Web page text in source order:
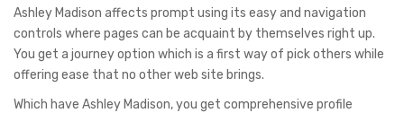
Ashley Madison affects prompt using its easy and navigation
controls where pages can be acquaint by themselves right up.
You get a journey option which is a first way of pick others while
offering ease that no other web site brings.
Which have Ashley Madison, you get comprehensive profile